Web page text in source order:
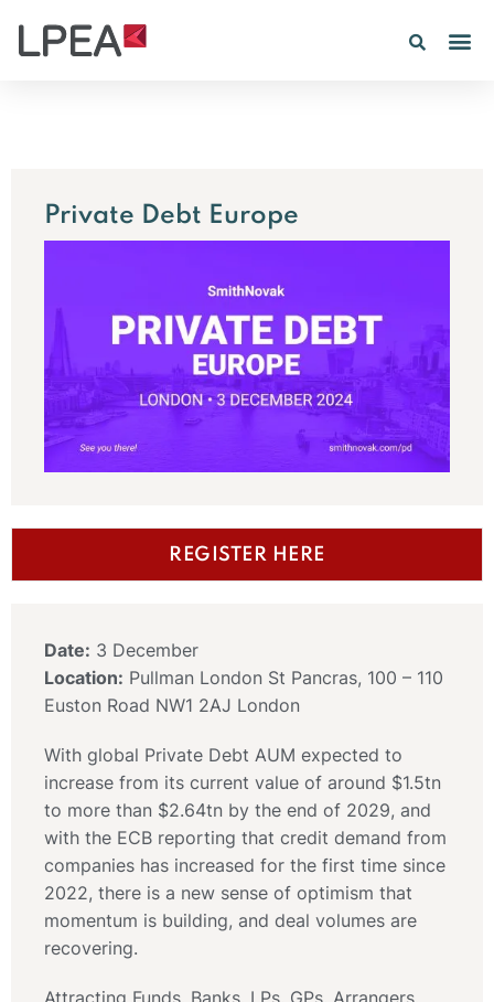
Private Debt Europe
REGISTER HERE
Date: 3 December
Location: Pullman London St Pancras, 100 – 110
Euston Road NW1 2AJ London
With global Private Debt AUM expected to
increase from its current value of around $1.5tn
to more than $2.64tn by the end of 2029, and
with the ECB reporting that credit demand from
companies has increased for the first time since
2022, there is a new sense of optimism that
momentum is building, and deal volumes are
recovering.